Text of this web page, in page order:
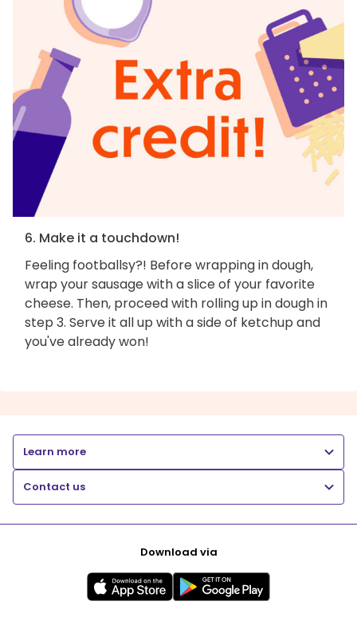
6. Make it a touchdown!
Feeling footballsy?! Before wrapping in dough,
wrap your sausage with a slice of your favorite
cheese. Then, proceed with rolling up in dough in
step 3. Serve it all up with a side of ketchup and
you've already won!
Learn more
Contact us
Download via